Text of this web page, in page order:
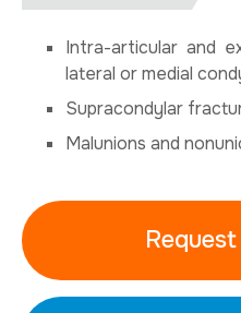
Intra-articular and
lateral or medial
Supracondylar
Malunions and